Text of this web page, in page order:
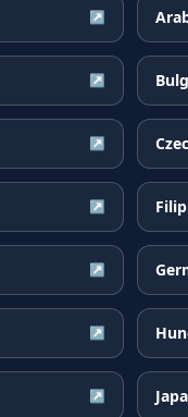
↗
↗
↗
↗
↗
↗
↗